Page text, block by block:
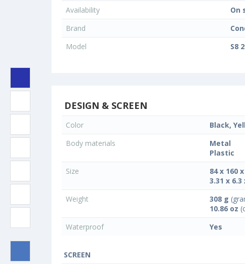
Availability
On
Brand
Model
S8
DESIGN & SCREEN
Color
Black,
Body materials
Metal
Plastic
Size
84 x 160
3.31 x 6.3
Weight
308 g
10.86 oz
Waterproof
Yes
SCREEN